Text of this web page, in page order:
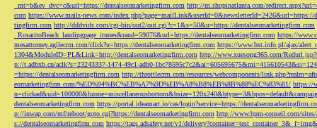
_mt=b&ev_dvc=c&url=https://dentalseomarketingfirm.com http://m.shopinatlanta.com/
com https://www.mails-news.com/index.php?page=mailLink&userId=0&newsletterId=2426&url=https://
tingfirm.com http://dddvids.com/cgi-bin/out2/out.cgi?c=1&s=50&u=https://dentalseomarketingfirm.com
_RosaritoBeach_landingpage_itunes&rand=59076&url=https://dentalseomarketingfirm.com https://
mesattorney.agilecrm.com/click?u=https://dentalseomarketingfirm.com https://www.bst.info.pl/ajax/
1304&ModuleID=PL&Link=http://dentalseomarketingfirm.com http://www.xuesong365.com/
p://t.adbxb.cn/aclk?s=23243337-1474-49c1-adb0-
=https://dentalseomarketingfirm.com http://throttlecrm.com/resources/webcomponents/
eomarketingfirm.com/%ED%94%BC%EB%A7%9D%EB%A8%B8%EB%8B%88%EC%83%81/ https://
dentalseomarketingfirm.com https://portal.ideamart.io/cas/login?service=https://
p://inwap.com/mf/reboot/goto.cgi?https://dentalseomarketingfirm.com http://www.bpm-conseil.com/
s://dentalseomarketingfirm.com https://tags.adsafety.net/v1/